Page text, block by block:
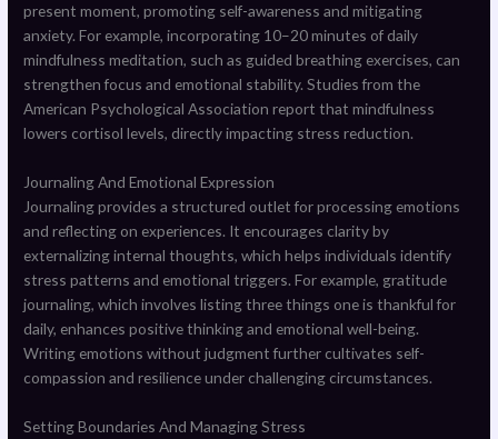
present moment, promoting self-awareness and mitigating
anxiety. For example, incorporating 10–20 minutes of daily
mindfulness meditation, such as guided breathing exercises, can
strengthen focus and emotional stability. Studies from the
American Psychological Association report that mindfulness
lowers cortisol levels, directly impacting stress reduction.
Journaling And Emotional Expression
Journaling provides a structured outlet for processing emotions
and reflecting on experiences. It encourages clarity by
externalizing internal thoughts, which helps individuals identify
stress patterns and emotional triggers. For example, gratitude
journaling, which involves listing three things one is thankful for
daily, enhances positive thinking and emotional well-being.
Writing emotions without judgment further cultivates self-
compassion and resilience under challenging circumstances.
Setting Boundaries And Managing Stress